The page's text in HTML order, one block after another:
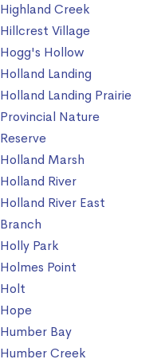
Highland Creek
Hillcrest Village
Hogg's Hollow
Holland Landing
Holland Landing Prairie
Provincial Nature
Reserve
Holland Marsh
Holland River
Holland River East
Branch
Holly Park
Holmes Point
Holt
Hope
Humber Bay
Humber Creek